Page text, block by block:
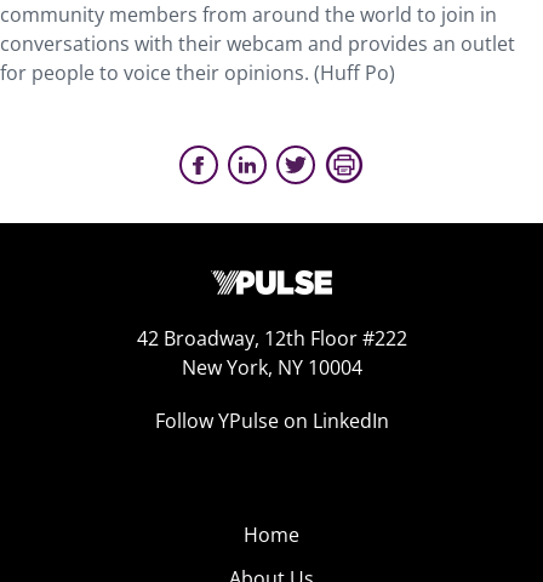
community members from around the world to join in
conversations with their webcam and provides an outlet
for people to voice their opinions. (Huff Po)
42 Broadway, 12th Floor #222
New York, NY 10004
Follow YPulse on LinkedIn
Home